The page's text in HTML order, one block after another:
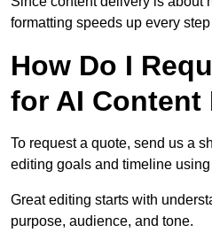
formatting speeds up every
How Do I
for AI Content
To request a quote, send us a
editing goals and timeline
Great editing starts with
purpose, audience, and tone.